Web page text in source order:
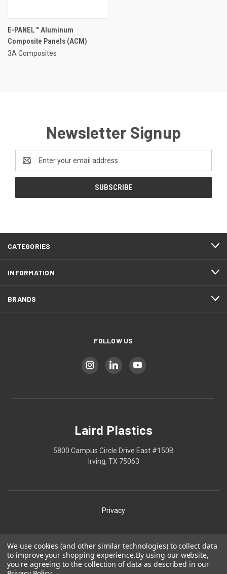
E-PANEL™ Aluminum
Composite Panels (ACM)
3A Composites
Newsletter Signup
Address
CATEGORIES
INFORMATION
BRANDS
FOLLOW US
Laird Plastics
5800 Campus Circle Drive East #150B
Irving, TX 75063
Privacy
Terms
We use cookies (and other similar technologies) to collect data
to improve your shopping experience.By using our website,
you're agreeing to the collection of data as described in our